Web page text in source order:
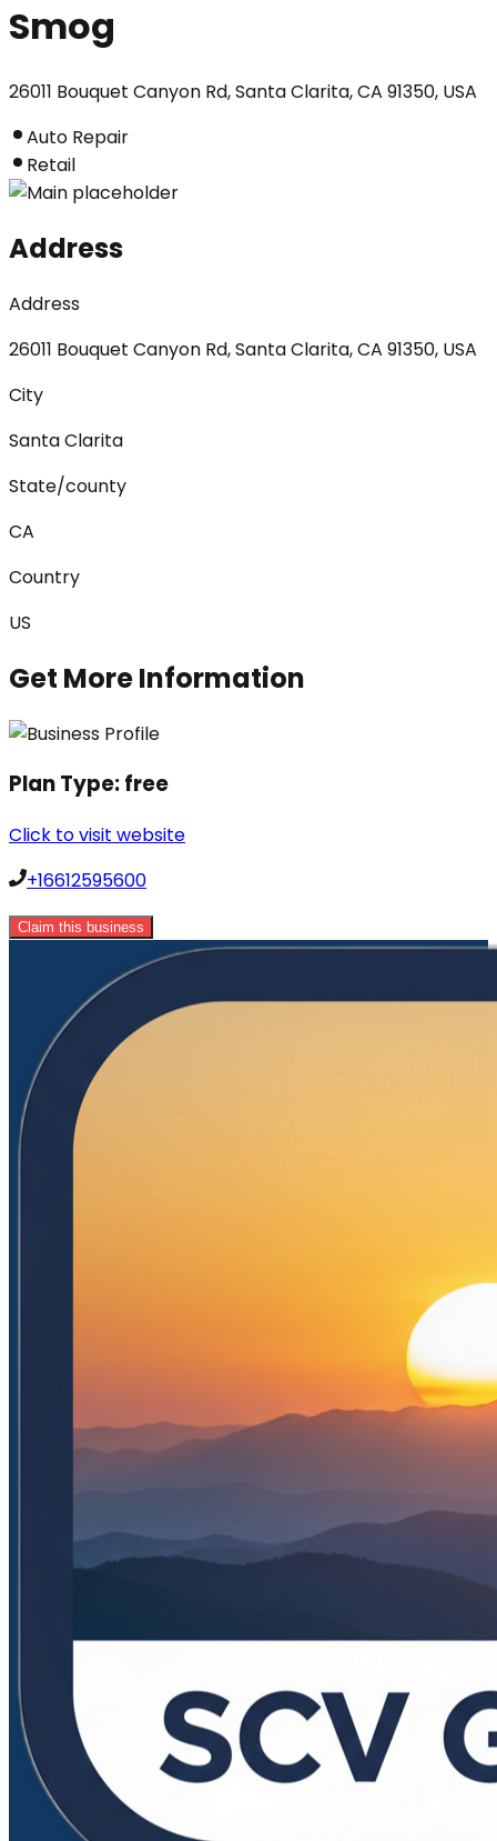
Smog
26011 Bouquet Canyon Rd, Santa Clarita, CA 91350, USA
Auto Repair
Retail
Address
Address
26011 Bouquet Canyon Rd, Santa Clarita, CA 91350, USA
City
Santa Clarita
State/county
CA
Country
US
Get More Information
Plan Type:free
Click to visit website
+16612595600
Claim this business